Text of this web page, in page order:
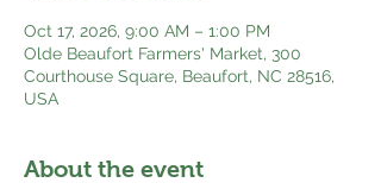
Oct 17, 2026, 9:00 AM – 1:00 PM
Olde Beaufort Farmers' Market, 300
Courthouse Square, Beaufort, NC 28516,
USA
About the event